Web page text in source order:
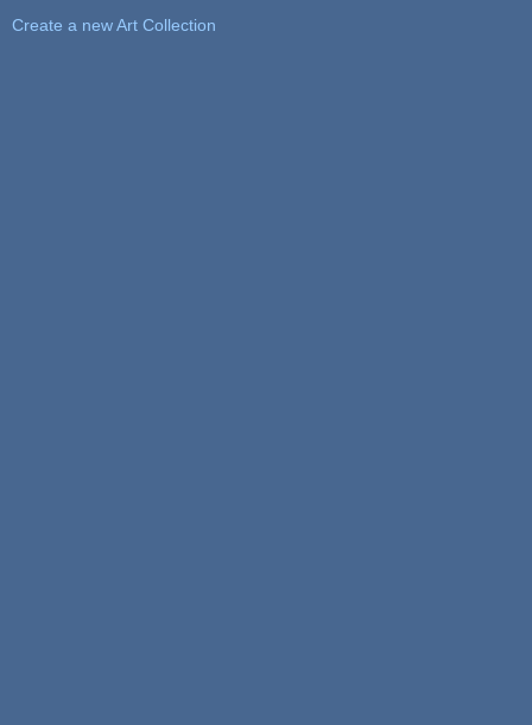
Create a new Art Collection